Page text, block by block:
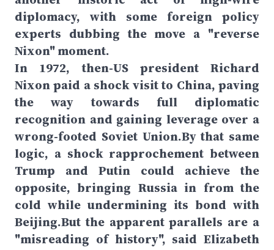
diplomacy, with some foreign policy
experts dubbing the move a "reverse
Nixon" moment.
In 1972, then-US president Richard
Nixon paid a shock visit to China, paving
the way towards full diplomatic
recognition and gaining leverage over a
wrong-footed Soviet Union.By that same
logic, a shock rapprochement between
Trump and Putin could achieve the
opposite, bringing Russia in from the
cold while undermining its bond with
Beijing.But the apparent parallels are a
"misreading of history", said Elizabeth